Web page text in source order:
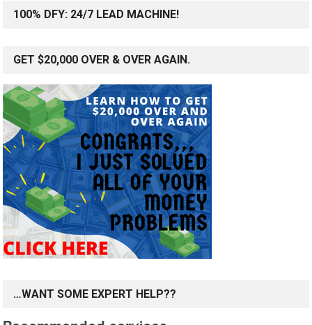
100% DFY: 24/7 LEAD MACHINE!
GET $20,000 OVER & OVER AGAIN.
…WANT SOME EXPERT HELP??